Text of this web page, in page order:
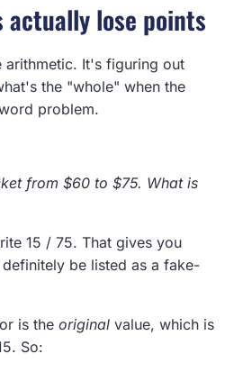
actually lose points
It's figuring out
the "whole" when the
problem.
from $60 to $75. What is
15 / 75. That gives you
be listed as a fake-
is the original value, which is
So: